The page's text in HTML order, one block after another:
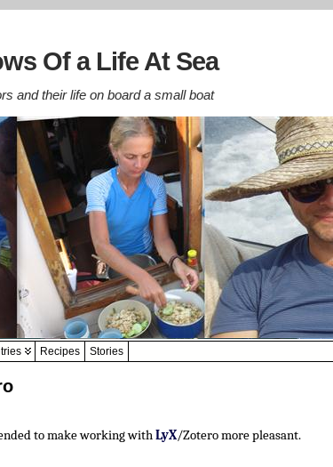
Of a Life At Sea
and their life on board a small boat
Recipes Stories
to make working withLyX/Zotero more pleasant.